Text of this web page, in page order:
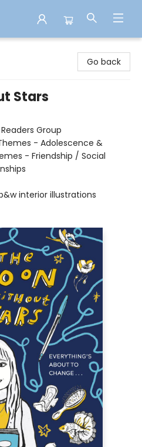
Go back
Stars
Group
- Adolescence &
- Friendship / Social
interior illustrations